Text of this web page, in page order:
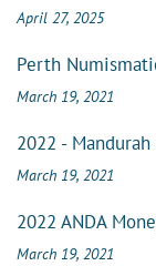
April 27, 2025
Perth
March 19, 2021
2022 -
March 19, 2021
2022 ANDA
March 19, 2021